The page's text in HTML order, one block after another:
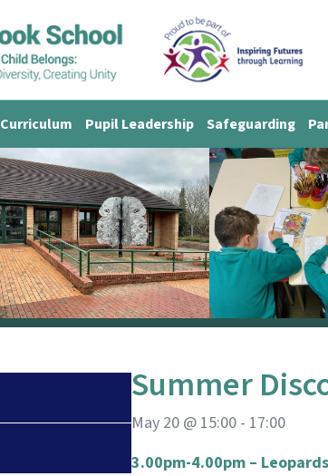
Curriculum Pupil Leadership Safeguarding
Summer
May 20 @ 15:00 - 17:00
3.00pm-4.00pm –